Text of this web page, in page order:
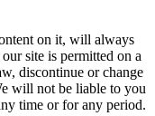
on it, will always
site is permitted on a
discontinue or change
will not be liable to you
time or for any period.